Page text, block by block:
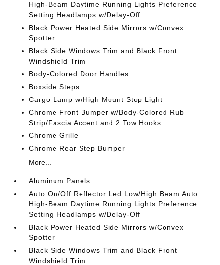
High-Beam Daytime Running Lights Preference
Setting Headlamps w/Delay-Off
Black Power Heated Side Mirrors w/Convex
Spotter
Black Side Windows Trim and Black Front
Windshield Trim
Body-Colored Door Handles
Boxside Steps
Cargo Lamp w/High Mount Stop Light
Chrome Front Bumper w/Body-Colored Rub
Strip/Fascia Accent and 2 Tow Hooks
Chrome Grille
Chrome Rear Step Bumper
More...
Aluminum Panels
Auto On/Off Reflector Led Low/High Beam Auto
High-Beam Daytime Running Lights Preference
Setting Headlamps w/Delay-Off
Black Power Heated Side Mirrors w/Convex
Spotter
Black Side Windows Trim and Black Front
Windshield Trim